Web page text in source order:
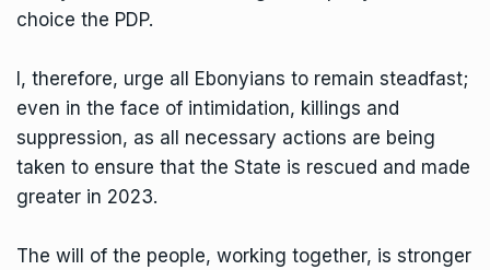
choice the PDP.
I, therefore, urge all Ebonyians to remain steadfast;
even in the face of intimidation, killings and
suppression, as all necessary actions are being
taken to ensure that the State is rescued and made
greater in 2023.
The will of the people, working together, is stronger